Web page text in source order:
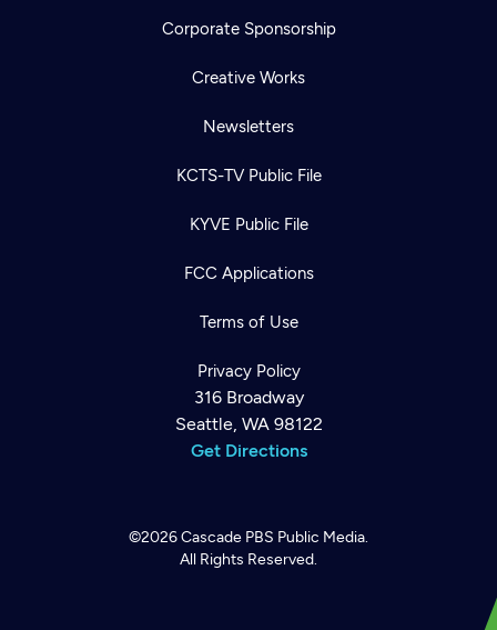
Corporate Sponsorship
Creative Works
Newsletters
KCTS-TV Public File
KYVE Public File
FCC Applications
Terms of Use
Privacy Policy
316 Broadway
Seattle, WA 98122
Get Directions
©2026Cascade PBS Public Media.
All Rights Reserved.